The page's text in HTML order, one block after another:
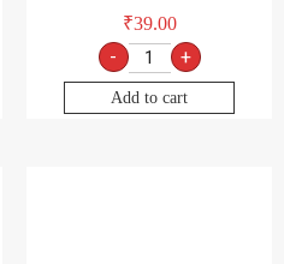
₹39.00
- +
Add to cart